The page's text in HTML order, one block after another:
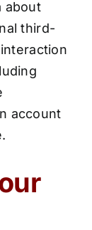
about
third-
account